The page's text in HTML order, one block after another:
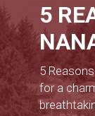
5
5
for a